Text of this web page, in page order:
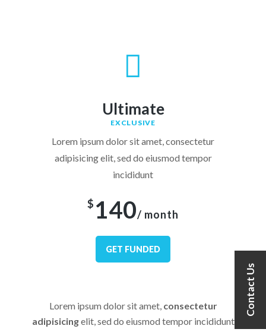
Ultimate
EXCLUSIVE
Lorem ipsum dolor sit amet, consectetur
adipisicing elit, sed do eiusmod tempor
incididunt
$ 140/ month
GET FUNDED
Lorem ipsum dolor sit amet, consectetur
adipisicingelit, sed do eiusmod tempor incididunt
Contact Us